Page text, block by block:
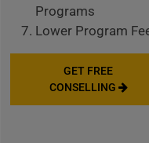
Programs
Lower Program
GET FREE
CONSELLING